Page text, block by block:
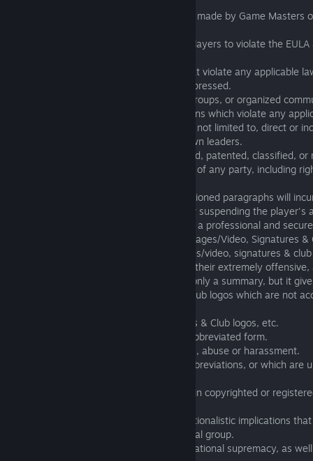
2.18. Discussion of decisions or sanctions made by Game Masters
2.19. Any kind of provocations for other players to violate the
2.20. Any statements or other actions that violate any applicable
strictly prohibited and will be strongly suppressed.
2.21. Any attempt to create nicknames, groups, or organized
associated in any fashion with organizations which violate any
regulations is prohibited. This includes but not limited to, direct or
Nazi symbols, abbreviations and well known leaders.
2.22. The use of copyrighted, trademarked, patented, classified,
information and the violation of any rights of any party, including
2.23. Non-compliance with the aforementioned paragraphs will
including chat bans, nickname changes, or suspending the player's
We uphold these consequences to ensure a professional and
3. Names (Players and Clubs), Avatars, Images/Video, Signatures &
Certain content for names, avatars, images/video, signatures &
on the forums or within the Game, due to their extremely
inappropriate nature. The following list is only a summary, but it
names, images, signatures, avatars and club logos which are not
Names, Avatars, Images/Video, Signatures & Club logos, etc.
3.01 that contain profanity, including its abbreviated form.
3.02 that contain insults, personal attacks, abuse or harassment.
3.03 that contain unprintable words or abbreviations, or which are
3.04 which either in whole or partly contain copyrighted or
3.05 which have (in any way) racist or nationalistic implications
to a certain nation, ethnic, religious or racial group.
3.06 that contain an allusion of racial or national supremacy, as